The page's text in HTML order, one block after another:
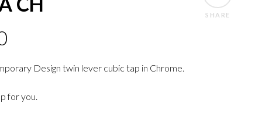
SHARE
Design twin lever cubic tap in Chrome.
for you.